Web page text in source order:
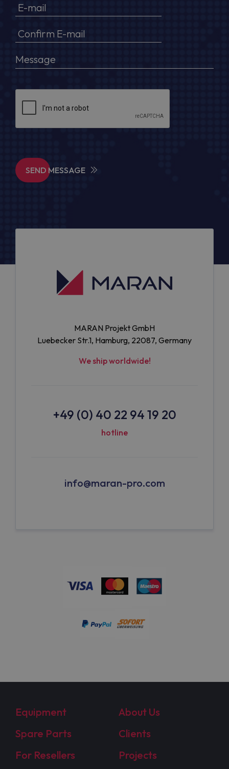
SEND MESSAGE
MARAN Projekt GmbH
Luebecker Str.1, Hamburg, 22087, Germany
We ship worldwide!
+49 (0) 40 22 94 19 20
hotline
info@maran-pro.com
Equipment
About Us
Spare Parts
Clients
For Resellers
Projects